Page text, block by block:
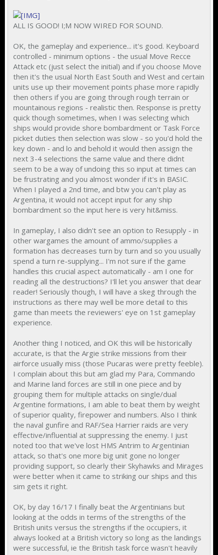
ALL IS GOOD! I;M NOW WIRED FOR SOUND.
OK, the gameplay and experience... it's good. Keyboard
controlled - minimum options - the usual Move Recce
Attack etc (just select the initial) and if you choose Move
then it's the usual North East South and West and certain
units use up their movement points phase more rapidly
then others if you are going through rough terrain or
mountainous regions - realistic then. Response is pretty
quick though sometimes, when I was selecting which
ships would provide shore bombardment or Task Force
picket duties then selection was slow - so you'd hold the
key down - and lo and behold it would then assign the
next 3-4 selections the same value and there didnt
seem to be a way of undoing this so input at times can
be frustrating and you almost wonder if it's in BASIC.
When I played a 2nd time, and btw you can't play as
Argentina, it would not accept input for any ship
bombardment so the input here is very hit&miss.
In gameplay, I also didn't see an option to Resupply - in
other wargames the amount of ammo/supplies a
formation has decreases turn by turn and so you usually
spend a turn re-supplying... I'm not sure if the game
handles this crucial aspect automatically - am I one for
reading all the destructions? I'll let you answer that dear
reader! Seriously though, I will have a skeg through the
instructions as there may well be more detail to this
game than meets the reviewers' eye on 1st gameplay
experience.
Another thing I noticed, and OK this will be historically
accurate, is that the Argie strike missions from their
airforce usually miss (those Pucaras were pretty feeble).
I complain about this but am glad my Para, Commando
and Marine land forces are still in one piece and by
grouping them for multiple attacks on single/dual
Argentine formations, I am able to beat them by weight
of superior quality, firepower and numbers. Also I think
the naval gunfire and RAF/Sea Harrier raids are very
effective/influential at suppressing the enemy. I just
noted too that we've lost HMS Antrim to Argentinian
attack, so that's one more big unit gone no longer
providing support, so clearly their Skyhawks and Mirages
were better when it came to striking our ships and this
sim gets it right.
OK, by day 16/17 I finally beat the Argentinians but
looking at the odds in terms of the strengths of the
British units versus the strengths if the occupiers, it
always looked at a British victory so long as the landings
were successful, ie the British task force wasn't heavily